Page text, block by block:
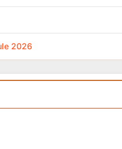
2026